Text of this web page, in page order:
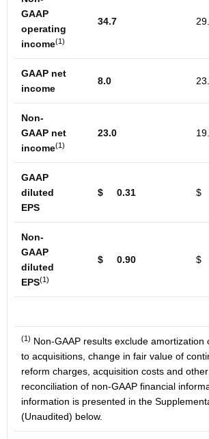
GAAP
operating
income(1)
34.7
GAAP net
income
8.0
Non-
GAAP net
income(1)
23.0
GAAP
diluted
EPS
$ 0.31 $
Non-
GAAP
diluted
EPS(1)
$ 0.90 $
(1) Non-GAAP results exclude
to acquisitions, change in fair value of
reform charges, acquisition costs and
reconciliation of non-GAAP financial
information is presented in the
(Unaudited) below.